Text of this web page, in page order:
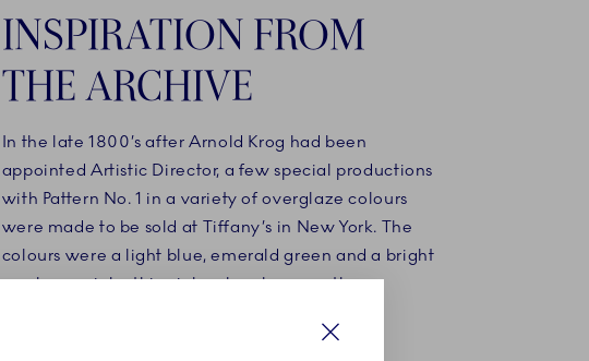
INSPIRATION FROM
THE ARCHIVE
In the late 1800’s after Arnold Krog had been
appointed Artistic Director, a few special productions
with Pattern No. 1 in a variety of overglaze colours
were made to be sold at Tiffany’s in New York. The
colours were a light blue, emerald green and a bright
raspberry pink - this pink colour became the